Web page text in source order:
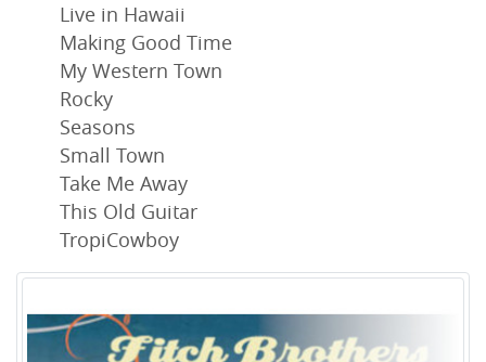
Live in Hawaii
Making Good Time
My Western Town
Rocky
Seasons
Small Town
Take Me Away
This Old Guitar
TropiCowboy